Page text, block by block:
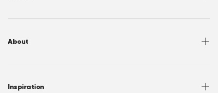
Help Center
Shipping
About
About OppoSuits
Inspiration